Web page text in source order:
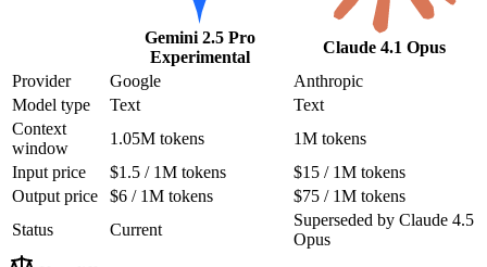
Gemini 2.5 Pro
Experimental
Claude 4.1 Opus
Provider
Google
Anthropic
Model type
Text
Text
Context
window
1.05M tokens
1M tokens
Input price
$1.5 / 1M tokens
$15 / 1M tokens
Output price
$6 / 1M tokens
$75 / 1M tokens
Status
Current
Superseded by Claude 4.5
Opus